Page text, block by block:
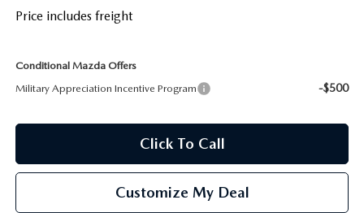
Price includes freight
Conditional Mazda Offers
Military Appreciation Incentive Program
-$500
Click To Call
Customize My Deal